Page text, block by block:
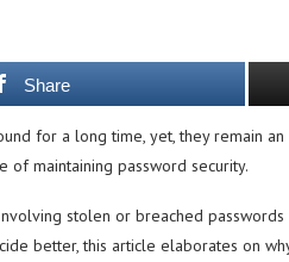
Share
for a long time, yet, they remain
of maintaining password security.
stolen or breached
better, this article elaborates on